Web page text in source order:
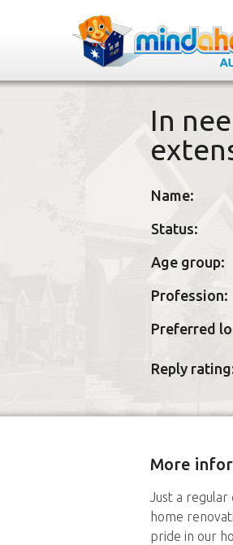
In
Name:
Status:
Age group:
Profession:
Preferred
Reply
More
Just a
home
pride in our